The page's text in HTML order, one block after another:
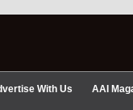
With Us AAI